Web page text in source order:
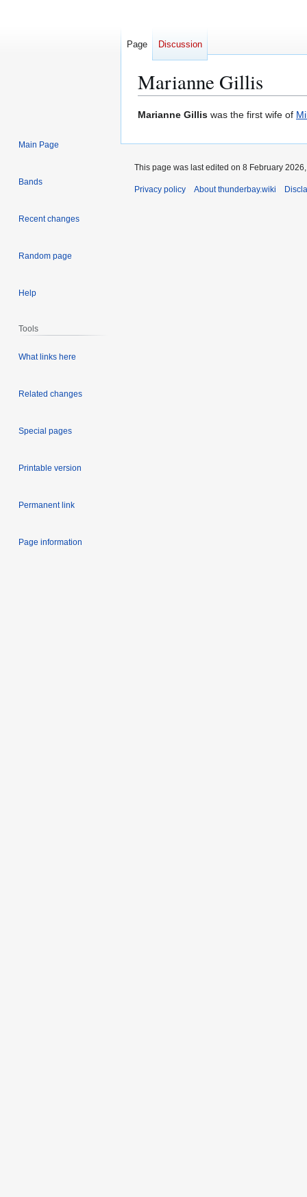
Marianne Gillis
Jump
navigation
Jump
search
Marianne Gillis was the first wife of
Page Discussion
Main Page
Bands
Recent changes
Random page
Help
Tools
What links here
Related changes
Special pages
Printable version
Permanent link
Page information
This page was last edited on 8 February
Privacy policy About thunderbay.wiki